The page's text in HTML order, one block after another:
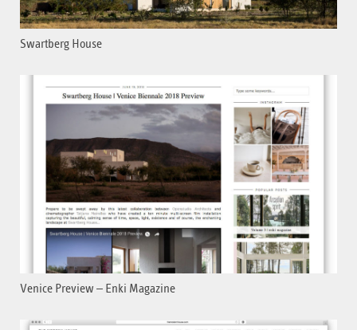
Swartberg House
Venice Preview – Enki Magazine